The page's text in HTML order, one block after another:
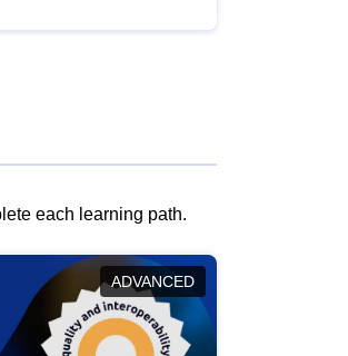
each learning path.
ADVANCED